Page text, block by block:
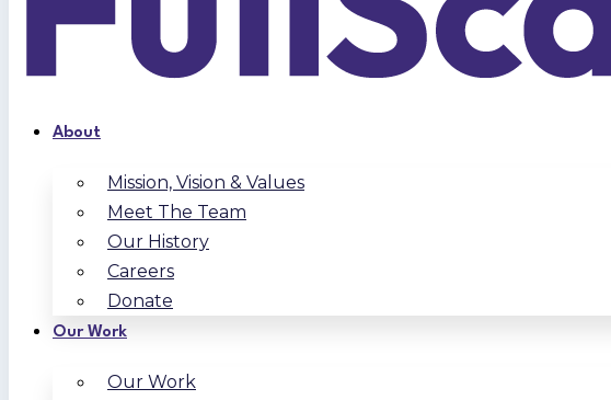
About
Mission, Vision & Values
Meet The Team
Our History
Careers
Donate
Our Work
Our Work